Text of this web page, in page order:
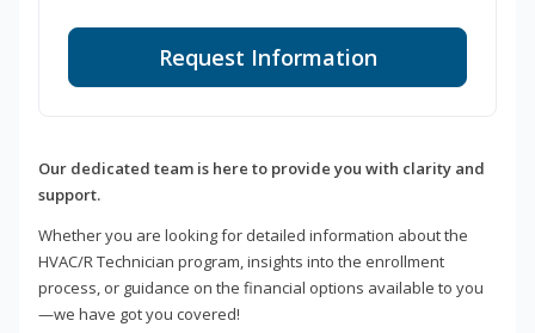
Request Information
Our dedicated team is here to provide you with clarity and
support.
Whether you are looking for detailed information about the
HVAC/R Technician program, insights into the enrollment
process, or guidance on the financial options available to you
—we have got you covered!